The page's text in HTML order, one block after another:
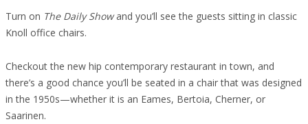
Turn on The Daily Showand you’ll see the guests sitting in classic
Knoll office chairs.
Checkout the new hip contemporary restaurant in town, and
there’s a good chance you’ll be seated in a chair that was designed
in the 1950s—whether it is an Eames, Bertoia, Cherner, or
Saarinen.